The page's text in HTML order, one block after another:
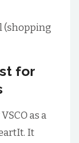
(shopping
for
as a
It